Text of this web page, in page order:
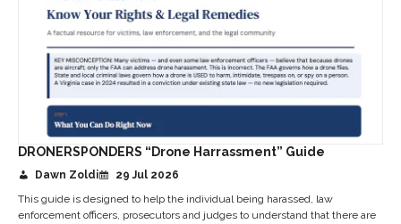
DRONERSPONDERS “Drone Harrassment” Guide
Dawn Zoldi
29 Jul 2026
This guide is designed to help the individual being harassed, law
enforcement officers, prosecutors and judges to understand that there are